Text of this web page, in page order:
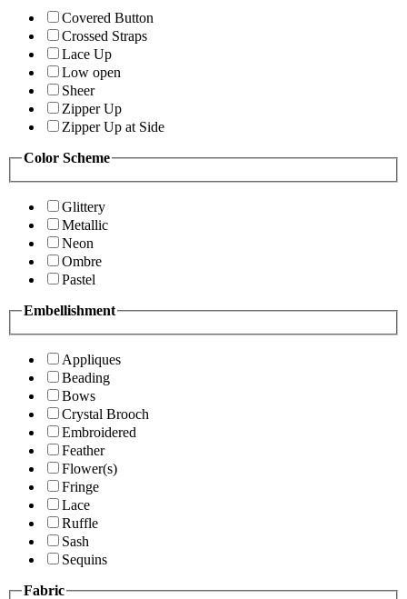
Covered Button
Crossed Straps
Lace Up
Low open
Sheer
Zipper Up
Zipper Up at Side
Color Scheme
Glittery
Metallic
Neon
Ombre
Pastel
Embellishment
Appliques
Beading
Bows
Crystal Brooch
Embroidered
Feather
Flower(s)
Fringe
Lace
Ruffle
Sash
Sequins
Fabric